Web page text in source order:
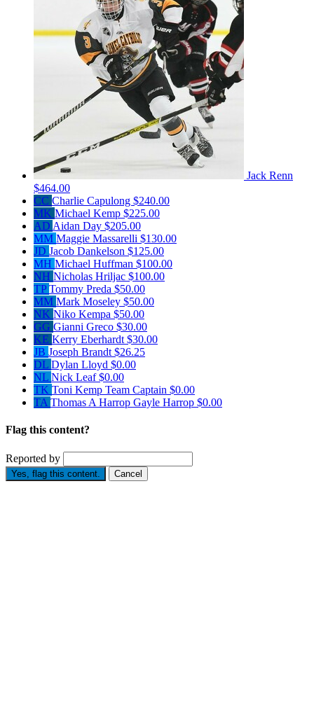
Jack Renn
$464.00
CC Charlie Capulong $240.00
MK Michael Kemp $225.00
AD Aidan Day $205.00
MM Maggie Massarelli $130.00
JD Jacob Dankelson $125.00
MH Michael Huffman $100.00
NH Nicholas Hriljac $100.00
TPTommy Preda $50.00
MM Mark Moseley $50.00
NK Niko Kempa $50.00
GG Gianni Greco $30.00
KE Kerry Eberhardt $30.00
JB Joseph Brandt $26.25
DL Dylan Lloyd $0.00
NL Nick Leaf$0.00
TK Toni Kemp Team Captain $0.00
TA Thomas A Harrop Gayle Harrop $0.00
Flag this content?
Reported by
Yes, flag this content. Cancel